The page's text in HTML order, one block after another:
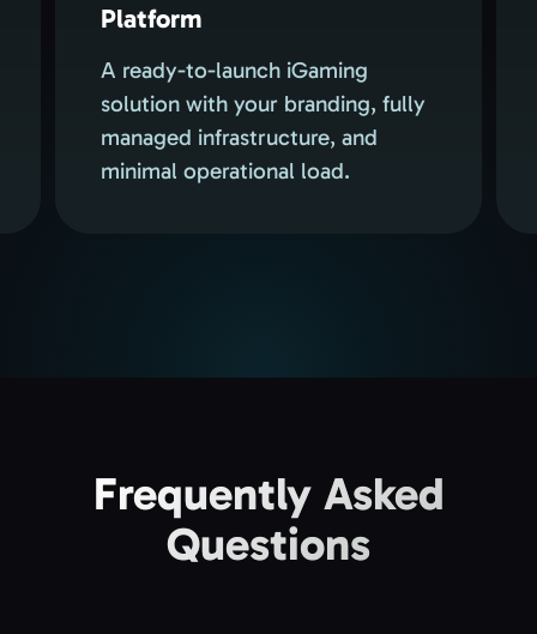
Platform
A ready-to-launch iGaming
solution with your branding, fully
managed infrastructure, and
minimal operational load.
Frequently Asked
Questions